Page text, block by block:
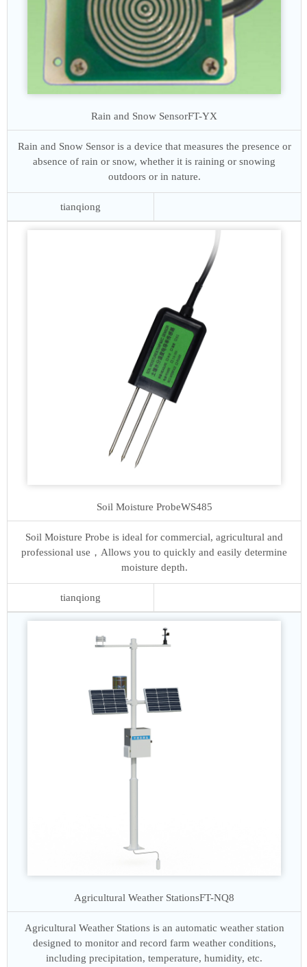
Rain and Snow SensorFT-YX
Rain and Snow Sensor is a device that measures the presence or
absence of rain or snow, whether it is raining or snowing
outdoors or in nature.
tianqiong
Soil Moisture ProbeWS485
Soil Moisture Probe is ideal for commercial, agricultural and
professional use，Allows you to quickly and easily determine
moisture depth.
tianqiong
Agricultural Weather StationsFT-NQ8
Agricultural Weather Stations is an automatic weather station
designed to monitor and record farm weather conditions,
including precipitation, temperature, humidity, etc.